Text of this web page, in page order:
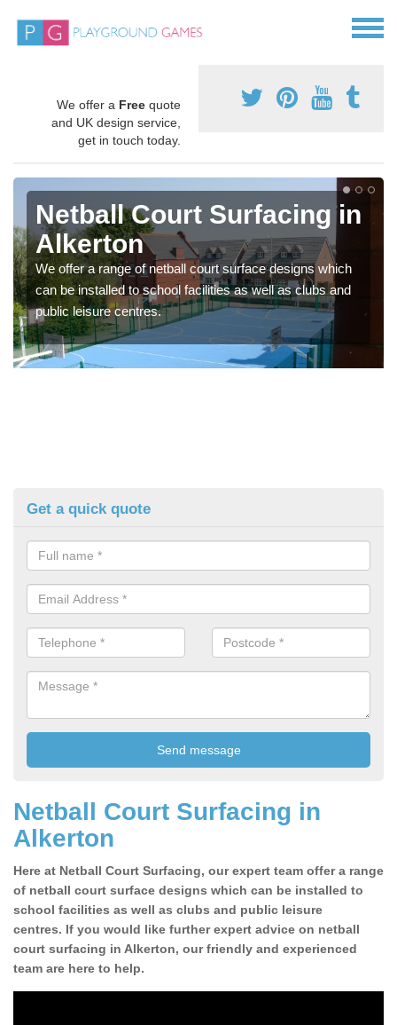
We offer a Free quote
and UK design service,
get in touch today.
Netball Court Surfacing in
Alkerton
We offer a range of netball court surface designs which
can be installed to school facilities as well as clubs and
public leisure centres.
Get a quick quote
Netball Court Surfacing in
Alkerton
Here at Netball Court Surfacing, our expert team offer a range
of netball court surface designs which can be installed to
school facilities as well as clubs and public leisure
centres. If you would like further expert advice on netball
court surfacing in Alkerton, our friendly and experienced
team are here to help.